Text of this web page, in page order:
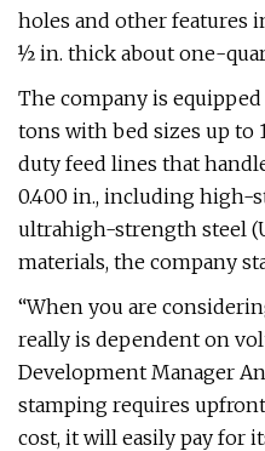
holes and other features
½ in. thick about one-
The company is
tons with bed sizes up to
duty feed lines that
0.400 in., including high-
ultrahigh-strength steel
materials, the company
“When you are
really is dependent on
Development Manager
stamping requires
cost, it will easily pay for